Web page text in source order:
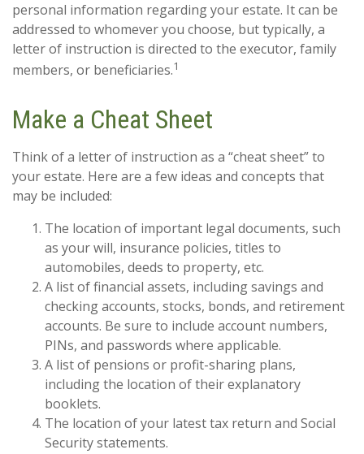
personal information regarding your estate. It can be
addressed to whomever you choose, but typically, a
letter of instruction is directed to the executor, family
members, or beneficiaries.1
Make a Cheat Sheet
Think of a letter of instruction as a “cheat sheet” to
your estate. Here are a few ideas and concepts that
may be included:
The location of important legal documents, such
as your will, insurance policies, titles to
automobiles, deeds to property, etc.
A list of financial assets, including savings and
checking accounts, stocks, bonds, and retirement
accounts. Be sure to include account numbers,
PINs, and passwords where applicable.
A list of pensions or profit-sharing plans,
including the location of their explanatory
booklets.
The location of your latest tax return and Social
Security statements.